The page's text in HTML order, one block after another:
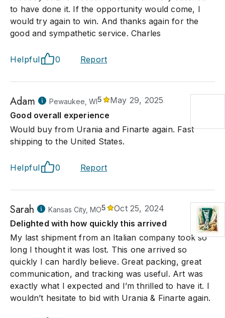
to have done it. If the opportunity would come, I
would try again to win. And thanks again for the
good and sympathetic service. Charles
Helpful 0 Report
Adam Pewaukee, WI5
May 29, 2025
Good overall experience
Would buy from Urania and Finarte again. Fast
shipping to the United States.
Helpful 0 Report
Sarah Kansas City, MO5
Oct 25, 2024
Delighted with how quickly this arrived
My last shipment from an Italian company took so
long I thought it was lost. This one arrived so
quickly I can hardly believe. Great packing, great
communication, and tracking was useful. Art was
exactly what I expected and I’m thrilled to have it. I
wouldn’t hesitate to bid with Urania & Finarte again.